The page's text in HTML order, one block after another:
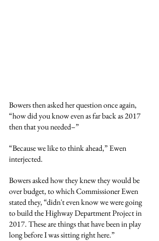
Bowers then asked her question once again,
“how did you know even as far back as 2017
then that you needed–”
“Because we like to think ahead,” Ewen
interjected.
Bowers asked how they knew they would be
over budget, to which Commissioner Ewen
stated they, “didn't even know we were going
to build the Highway Department Project in
2017. These are things that have been in play
long before I was sitting right here.”